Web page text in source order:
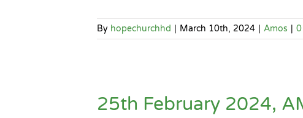
By hopechurchhd | March 10th, 2024 | Amos |
25th February 2024,